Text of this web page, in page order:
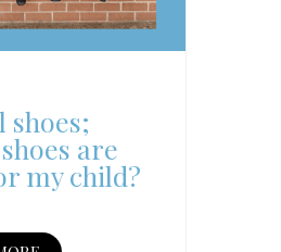
shoes;
are
my child?